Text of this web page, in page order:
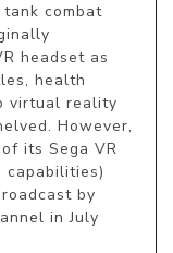
tank combat
headset as
health
virtual reality
However,
its Sega VR
capabilities)
by
in July